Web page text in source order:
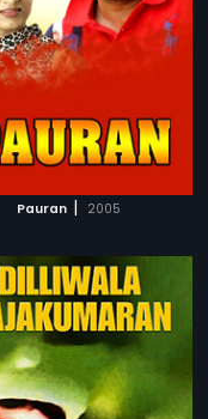
Pauran | 2005